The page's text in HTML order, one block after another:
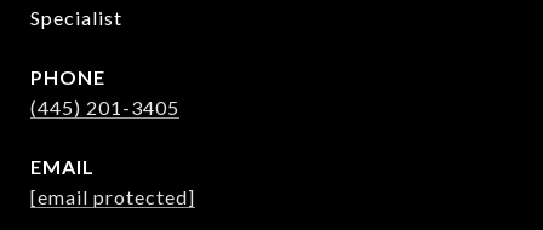
Specialist
PHONE
(445) 201-3405
EMAIL
[email protected]